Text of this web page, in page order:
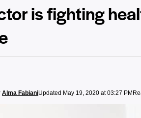
is fighting
Alma FabianiUpdated May 19, 2020 at 03:27 PM